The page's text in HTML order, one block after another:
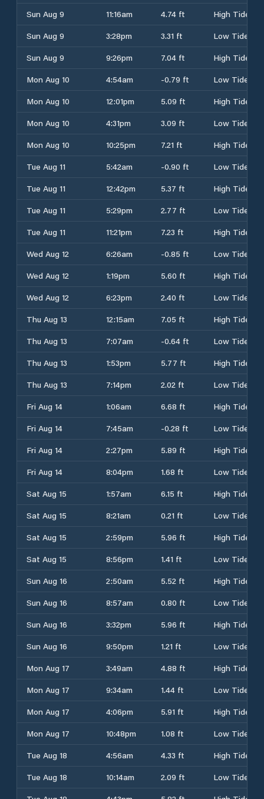
Sun Aug 9
11:16am 4.74 ft
High Tide
Sun Aug 9
3:28pm 3.31 ft
Low Tide
Sun Aug 9
9:26pm 7.04 ft
High Tide
Mon Aug 10
4:54am -0.79 ft
Low Tide
Mon Aug 10
12:01pm 5.09 ft
High Tide
Mon Aug 10
4:31pm 3.09 ft
Low Tide
Mon Aug 10
10:25pm 7.21 ft
High Tide
Tue Aug 11
5:42am -0.90 ft
Low Tide
Tue Aug 11
12:42pm 5.37 ft
High Tide
Tue Aug 11
5:29pm 2.77 ft
Low Tide
Tue Aug 11
11:21pm 7.23 ft
High Tide
Wed Aug 12
6:26am -0.85 ft
Low Tide
Wed Aug 12
1:19pm 5.60 ft
High Tide
Wed Aug 12
6:23pm 2.40 ft
Low Tide
Thu Aug 13
12:15am 7.05 ft
High Tide
Thu Aug 13
7:07am -0.64 ft
Low Tide
Thu Aug 13
1:53pm 5.77 ft
High Tide
Thu Aug 13
7:14pm 2.02 ft
Low Tide
Fri Aug 14
1:06am 6.68 ft
High Tide
Fri Aug 14
7:45am -0.28 ft
Low Tide
Fri Aug 14
2:27pm 5.89 ft
High Tide
Fri Aug 14
8:04pm 1.68 ft
Low Tide
Sat Aug 15
1:57am 6.15 ft
High Tide
Sat Aug 15
8:21am 0.21 ft
Low Tide
Sat Aug 15
2:59pm 5.96 ft
High Tide
Sat Aug 15
8:56pm 1.41 ft
Low Tide
Sun Aug 16
2:50am 5.52 ft
High Tide
Sun Aug 16
8:57am 0.80 ft
Low Tide
Sun Aug 16
3:32pm 5.96 ft
High Tide
Sun Aug 16
9:50pm 1.21 ft
Low Tide
Mon Aug 17
3:49am 4.88 ft
High Tide
Mon Aug 17
9:34am 1.44 ft
Low Tide
Mon Aug 17
4:06pm 5.91 ft
High Tide
Mon Aug 17
10:48pm 1.08 ft
Low Tide
Tue Aug 18
4:56am 4.33 ft
High Tide
Tue Aug 18
10:14am 2.09 ft
Low Tide